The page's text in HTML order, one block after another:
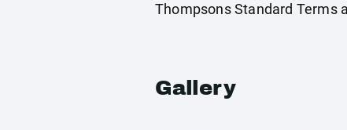
Thompsons Standard Terms
Gallery